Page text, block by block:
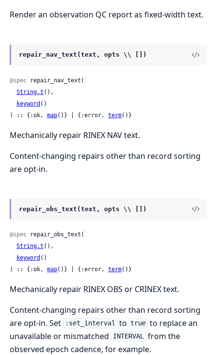
Render an observation QC report as fixed-width text.
repair_nav_text(text, opts \\ [])
@spec repair_nav_text(
String.t (),
keyword ()
) :: {:ok, map()} | {:error, term()}
Mechanically repair RINEX NAV text.
Content-changing repairs other than record sorting
are opt-in.
repair_obs_text(text, opts \\ [])
@spec repair_obs_text(
String.t (),
keyword ()
) :: {:ok, map()} | {:error, term()}
Mechanically repair RINEX OBS or CRINEX text.
Content-changing repairs other than record sorting
are opt-in. Set
:set_interval to true to replace an
unavailable or mismatched
INTERVAL from the
observed epoch cadence, for example.